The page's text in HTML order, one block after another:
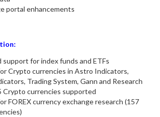
enhancements
for index funds and ETFs
Crypto currencies in Astro Indicators,
Trading System, Gann and Research
Crypto currencies supported
currency exchange research (157